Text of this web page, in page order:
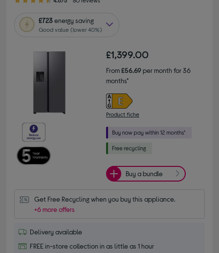
£723energy saving
Good value (lower 40%)
£1,399.00
From£56.69per month for 36
months*
Product fiche
Buy a bundle
Get Free Recycling when you buy this appliance.
+6 more offers
Delivery available
FREE in-store collection in as little as 1 hour